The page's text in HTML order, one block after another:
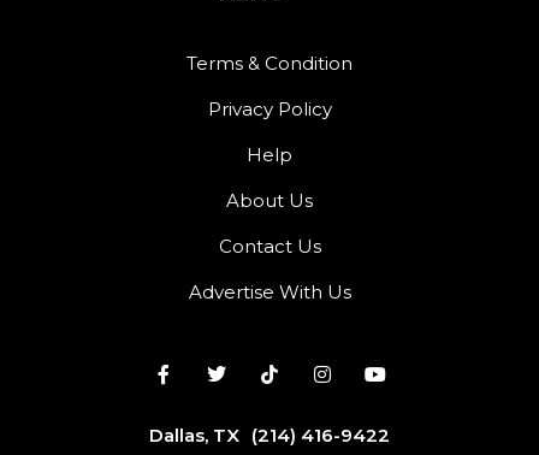
Terms & Condition
Privacy Policy
Help
About Us
Contact Us
Advertise With Us
Dallas, TX (214) 416-9422